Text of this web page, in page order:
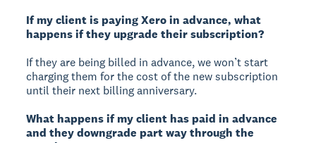
If my client is paying Xero in advance, what
happens if they upgrade their subscription?
If they are being billed in advance, we won’t start
charging them for the cost of the new subscription
until their next billing anniversary.
What happens if my client has paid in advance
and they downgrade part way through the